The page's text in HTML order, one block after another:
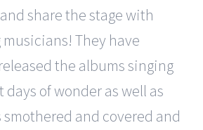
share the stage with
They have
the albums singing
days of wonder as well as
and covered and